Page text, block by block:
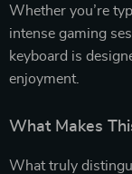
Whether you’re
intense gaming
keyboard is
enjoyment.
What Makes
What truly